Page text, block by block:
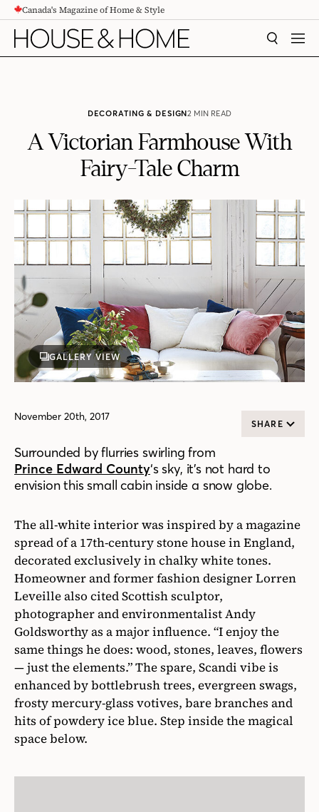
CONTENTCanada's Magazine of Home & Style
SEARCH
DECORATING & DESIGN2 MIN READ
A Victorian Farmhouse With
Fairy-Tale Charm
GALLERY VIEW
November 20th, 2017
SHARE
Surrounded by flurries swirling from
Prince Edward County‘s sky, it’s not hard to
envision this small cabin inside a snow globe.
The all-white interior was inspired by a magazine
spread of a 17th-century stone house in England,
decorated exclusively in chalky white tones.
Homeowner and former fashion designer Lorren
Leveille also cited Scottish sculptor,
photographer and environmentalist Andy
Goldsworthy as a major influence. “I enjoy the
same things he does: wood, stones, leaves, flowers
— just the elements.” The spare, Scandi vibe is
enhanced by bottlebrush trees, evergreen swags,
frosty mercury-glass votives, bare branches and
hits of powdery ice blue. Step inside the magical
space below.